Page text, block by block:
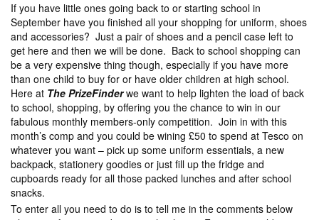
If you have little ones going back to or starting school in
September have you finished all your shopping for uniform, shoes
and accessories? Just a pair of shoes and a pencil case left to
get here and then we will be done. Back to school shopping can
be a very expensive thing though, especially if you have more
than one child to buy for or have older children at high school.
Here at The PrizeFinderwe want to help lighten the load of back
to school, shopping, by offering you the chance to win in our
fabulous monthly members-only competition. Join in with this
month’s comp and you could be wining £50 to spend at Tesco on
whatever you want – pick up some uniform essentials, a new
backpack, stationery goodies or just fill up the fridge and
cupboards ready for all those packed lunches and after school
snacks.
To enter all you need to do is to tell me in the comments below